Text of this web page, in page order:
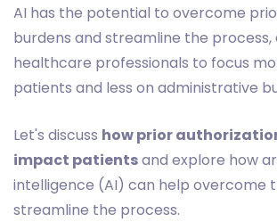
AI has the potential to overcome
burdens and streamline the process,
healthcare professionals to focus
patients and less on administrative
Let's discuss how prior
impact patientsand explore how
intelligence (AI) can help overcome
streamline the process.